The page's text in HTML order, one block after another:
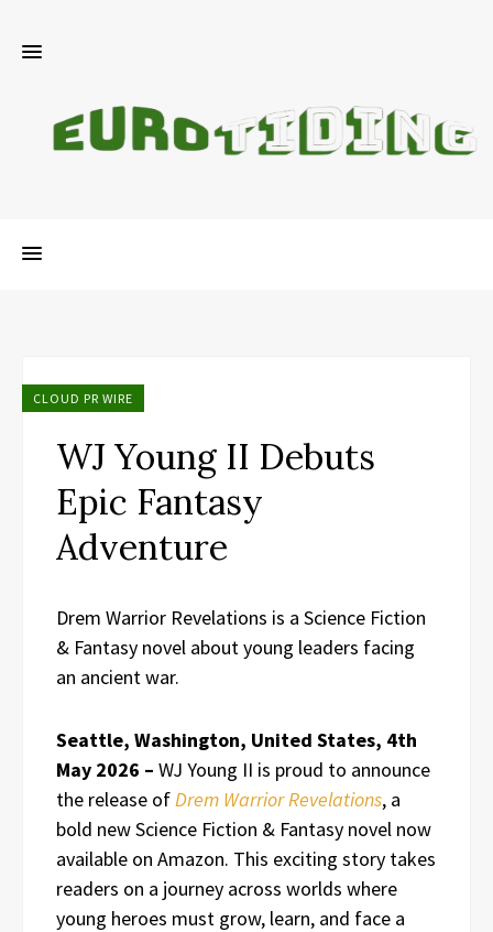
CLOUD PR WIRE
WJ Young II Debuts
Epic Fantasy
Adventure
Drem Warrior Revelations is a Science Fiction
& Fantasy novel about young leaders facing
an ancient war.
Seattle, Washington, United States, 4th
May 2026 – WJ Young II is proud to announce
the release of Drem Warrior Revelations, a
bold new Science Fiction & Fantasy novel now
available on Amazon. This exciting story takes
readers on a journey across worlds where
young heroes must grow, learn, and face a